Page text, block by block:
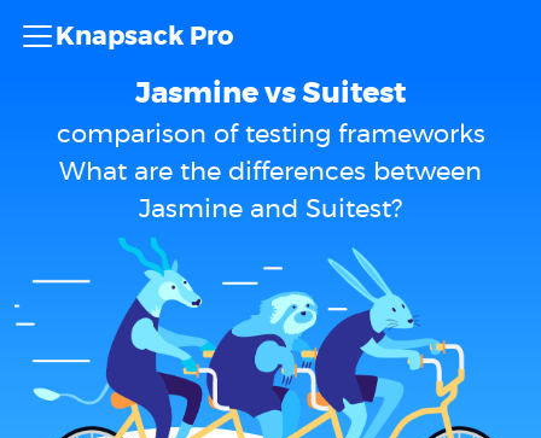
Knapsack Pro
Jasmine vs Suitest
comparison of testing frameworks
What are the differences between
Jasmine and Suitest?